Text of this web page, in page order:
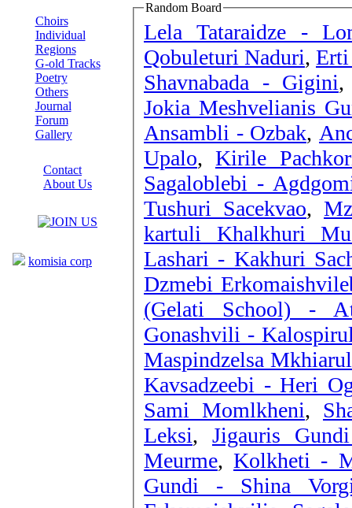
Choirs
Individual
Regions
G-old Tracks
Poetry
Others
Journal
Forum
Gallery
Contact
About Us
komisia corp
Random Board
Lela Tataraidze -
Qobuleturi Naduri, Erti
Shavnabada - Gigini
Jokia Meshvelianis
Ansambli - Ozbak,
Upalo, Kirile
Sagaloblebi -
Tushuri Sacekvao,
kartuli Khalkhuri
Lashari - Kakhuri
Dzmebi
(Gelati School) -
Gonashvili -
Maspindzelsa
Kavsadzeebi - Heri
Sami Momlkheni,
Leksi, Jigauris
Meurme, Kolkheti -
Gundi - Shina